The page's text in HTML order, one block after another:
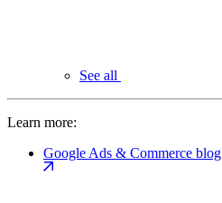
See all
Learn more:
Google Ads & Commerce blog